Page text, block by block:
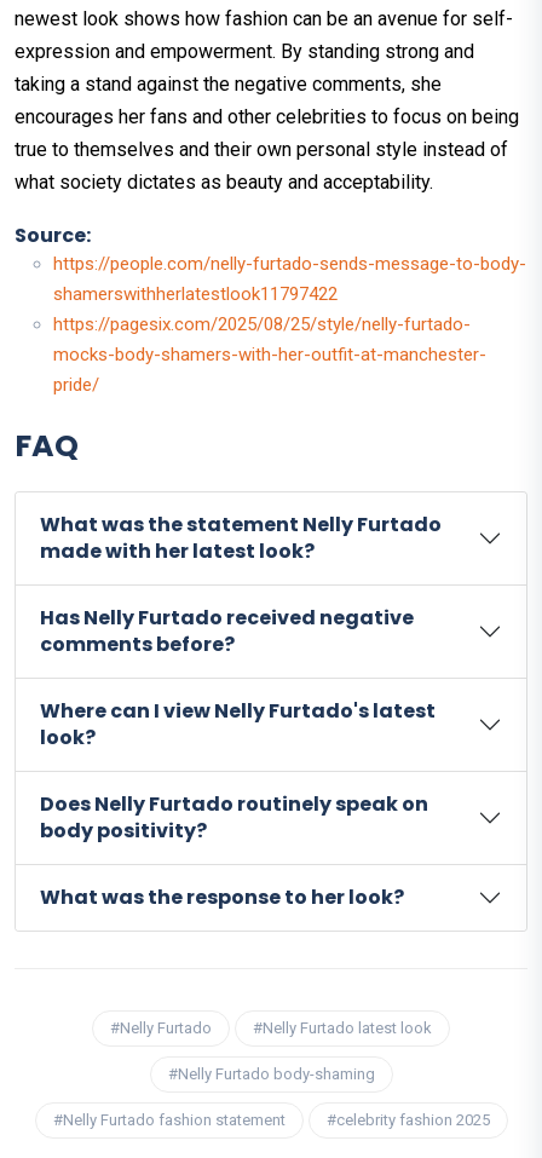
newest look shows how fashion can be an avenue for self-
expression and empowerment. By standing strong and
taking a stand against the negative comments, she
encourages her fans and other celebrities to focus on being
true to themselves and their own personal style instead of
what society dictates as beauty and acceptability.
Source:
https://people.com/nelly-furtado-sends-message-to-body-
shamerswithherlatestlook11797422
https://pagesix.com/2025/08/25/style/nelly-furtado-
mocks-body-shamers-with-her-outfit-at-manchester-
pride/
FAQ
What was the statement Nelly Furtado
made with her latest look?
Has Nelly Furtado received negative
comments before?
Where can I view Nelly Furtado's latest
look?
Does Nelly Furtado routinely speak on
body positivity?
What was the response to her look?
#Nelly Furtado #Nelly Furtado latest look
#Nelly Furtado body-shaming
#Nelly Furtado fashion statement #celebrity fashion 2025